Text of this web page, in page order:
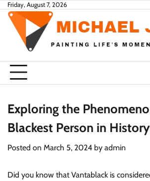
Skip
content
Friday, August 7, 2026
Exploring the
Blackest Person in History
Posted on March 5, 2024 by admin
Did you know that Vantablack is